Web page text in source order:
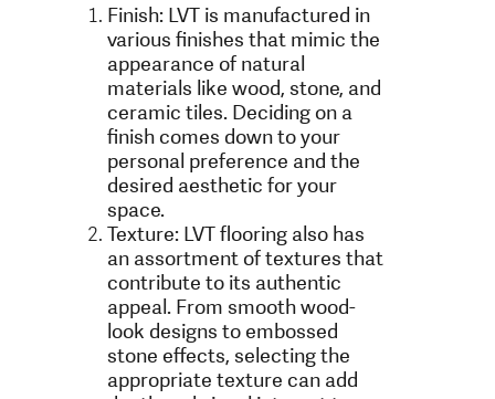
Finish: LVT is manufactured in
various finishes that mimic the
appearance of natural
materials like wood, stone, and
ceramic tiles. Deciding on a
finish comes down to your
personal preference and the
desired aesthetic for your
space.
Texture: LVT flooring also has
an assortment of textures that
contribute to its authentic
appeal. From smooth wood-
look designs to embossed
stone effects, selecting the
appropriate texture can add